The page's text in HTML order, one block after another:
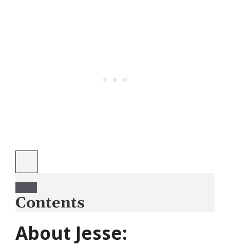
Contents
About Jesse: